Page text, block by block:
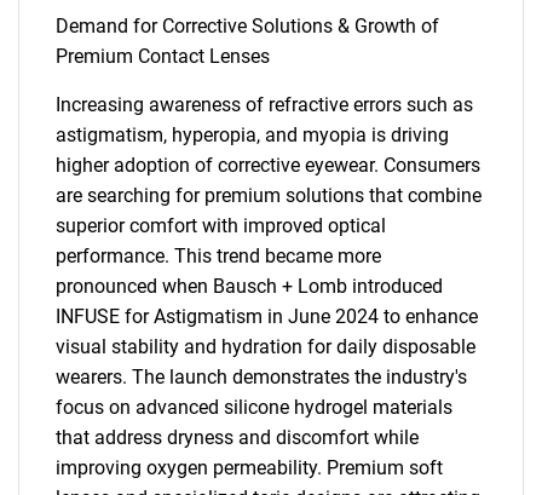
Demand for Corrective Solutions & Growth of
Premium Contact Lenses
Increasing awareness of refractive errors such as
astigmatism, hyperopia, and myopia is driving
higher adoption of corrective eyewear. Consumers
are searching for premium solutions that combine
superior comfort with improved optical
performance. This trend became more
pronounced when Bausch + Lomb introduced
INFUSE for Astigmatism in June 2024 to enhance
visual stability and hydration for daily disposable
wearers. The launch demonstrates the industry's
focus on advanced silicone hydrogel materials
that address dryness and discomfort while
improving oxygen permeability. Premium soft